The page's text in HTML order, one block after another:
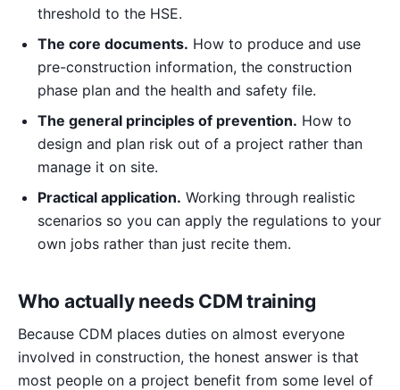
threshold to the HSE.
The core documents. How to produce and use
pre-construction information, the construction
phase plan and the health and safety file.
The general principles of prevention. How to
design and plan risk out of a project rather than
manage it on site.
Practical application. Working through realistic
scenarios so you can apply the regulations to your
own jobs rather than just recite them.
Who actually needs CDM training
Because CDM places duties on almost everyone
involved in construction, the honest answer is that
most people on a project benefit from some level of